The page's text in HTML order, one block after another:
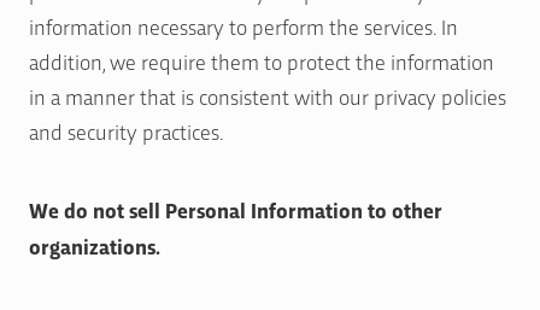
information necessary to perform the services. In
addition, we require them to protect the information
in a manner that is consistent with our privacy policies
and security practices.
We do not sell Personal Information to other
organizations.